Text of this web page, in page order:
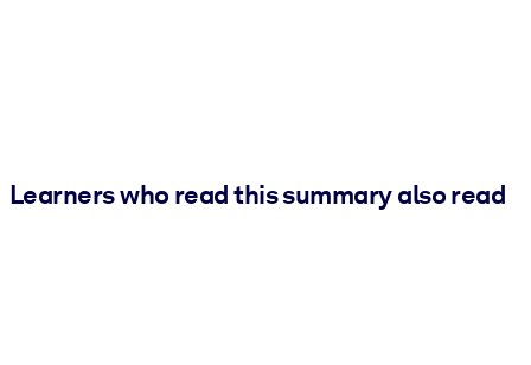
Learners who read this summary also read